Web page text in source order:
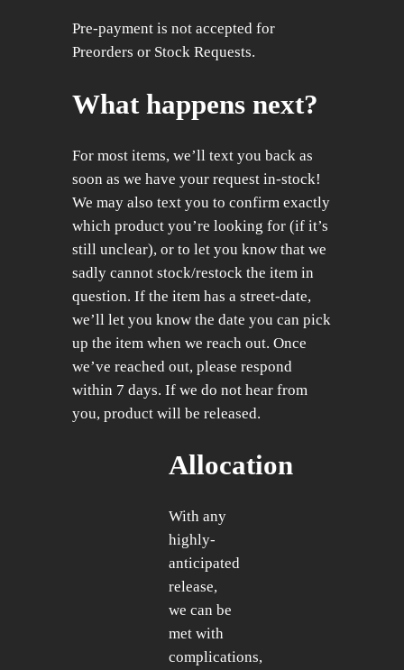
Pre-payment is not accepted for
Preorders or Stock Requests.
What happens next?
For most items, we’ll text you back as
soon as we have your request in-stock!
We may also text you to confirm exactly
which product you’re looking for (if it’s
still unclear), or to let you know that we
sadly cannot stock/restock the item in
question. If the item has a street-date,
we’ll let you know the date you can pick
up the item when we reach out. Once
we’ve reached out, please respond
within 7 days. If we do not hear from
you, product will be released.
Allocation
With any
highly-
anticipated
release,
we can be
met with
complications,